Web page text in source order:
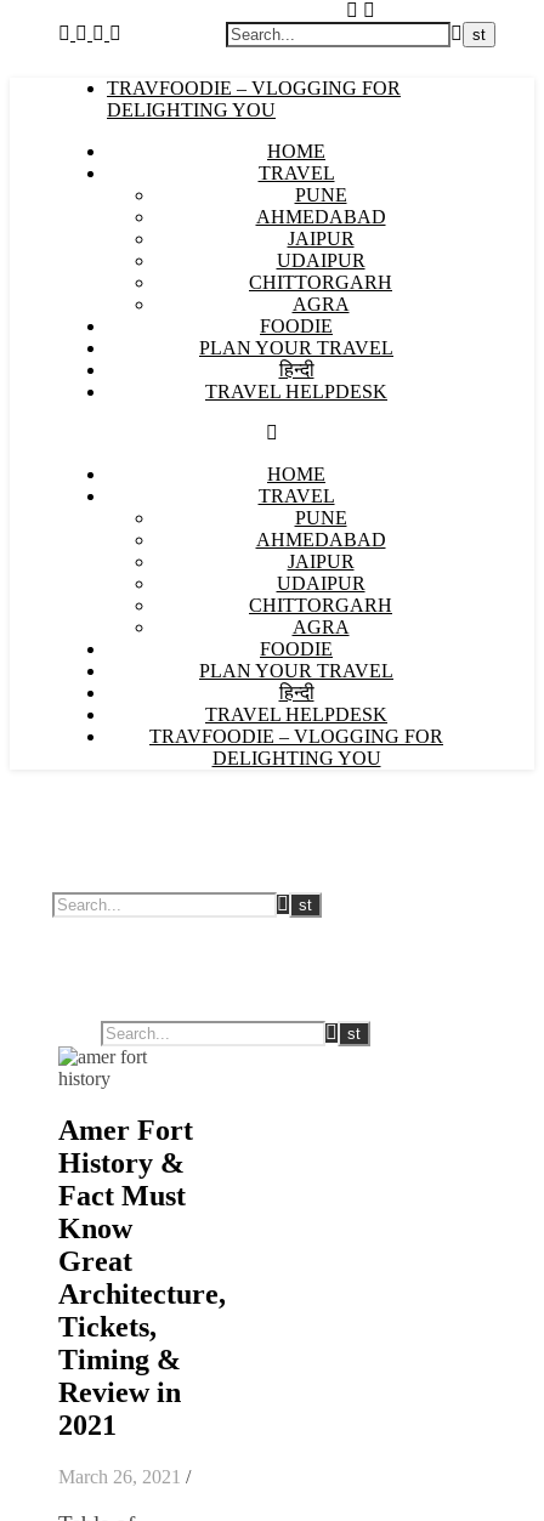
TRAVFOODIE – VLOGGING FOR
DELIGHTING YOU
HOME
TRAVEL
PUNE
AHMEDABAD
JAIPUR
UDAIPUR
CHITTORGARH
AGRA
FOODIE
PLAN YOUR TRAVEL
हिन्दी
TRAVEL HELPDESK
HOME
TRAVEL
PUNE
AHMEDABAD
JAIPUR
UDAIPUR
CHITTORGARH
AGRA
FOODIE
PLAN YOUR TRAVEL
हिन्दी
TRAVEL HELPDESK
TRAVFOODIE – VLOGGING FOR
DELIGHTING YOU
Amer Fort
History &
Fact Must
Know
Great
Architecture,
Tickets,
Timing &
Review in
2021
March 26, 2021 /